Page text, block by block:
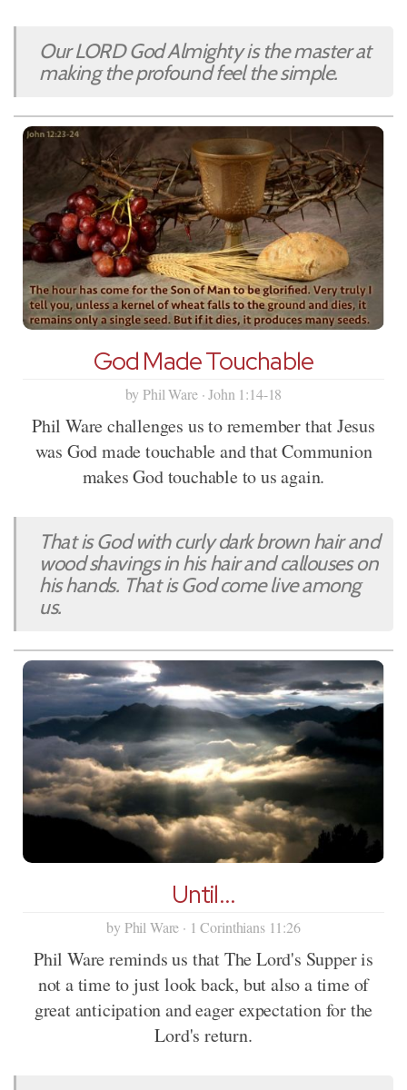
Our LORD God Almighty is the master at
making the profound feel the simple.
God Made Touchable
by Phil Ware · John 1:14-18
Phil Ware challenges us to remember that Jesus
was God made touchable and that Communion
makes God touchable to us again.
That is God with curly dark brown hair and
wood shavings in his hair and callouses on
his hands. That is God come live among
us.
Until...
by Phil Ware · 1 Corinthians 11:26
Phil Ware reminds us that The Lord's Supper is
not a time to just look back, but also a time of
great anticipation and eager expectation for the
Lord's return.